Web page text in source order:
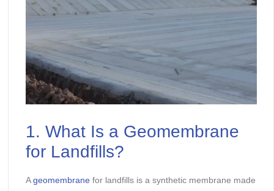
1. What Is a Geomembrane
for Landfills?
Ageomembranefor landfills is a synthetic membrane made